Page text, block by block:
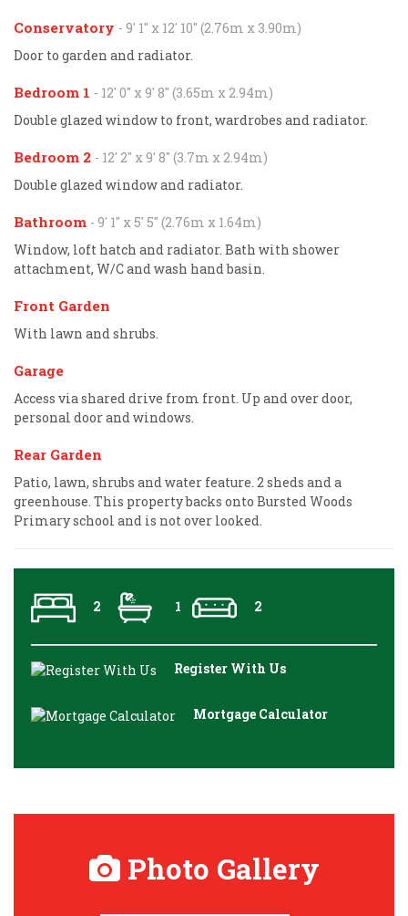
Conservatory - 9' 1'' x 12' 10'' (2.76m x 3.90m)
Door to garden and radiator.
Bedroom 1 - 12' 0'' x 9' 8'' (3.65m x 2.94m)
Double glazed window to front, wardrobes and radiator.
Bedroom 2 - 12' 2'' x 9' 8'' (3.7m x 2.94m)
Double glazed window and radiator.
Bathroom - 9' 1'' x 5' 5'' (2.76m x 1.64m)
Window, loft hatch and radiator. Bath with shower
attachment, W/C and wash hand basin.
Front Garden
With lawn and shrubs.
Garage
Access via shared drive from front. Up and over door,
personal door and windows.
Rear Garden
Patio, lawn, shrubs and water feature. 2 sheds and a
greenhouse. This property backs onto Bursted Woods
Primary school and is not over looked.
2 1 2
Register With Us
Mortgage Calculator
Photo Gallery